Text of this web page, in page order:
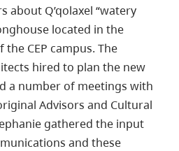
about Q’qolaxel “watery
located in the
CEP campus. The
hired to plan the new
a number of meetings with
Advisors and Cultural
gathered the input
and these